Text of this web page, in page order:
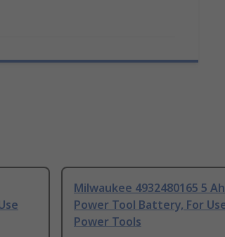
Milwaukee 4932480165 5
Power Tool Battery, For
Power Tools